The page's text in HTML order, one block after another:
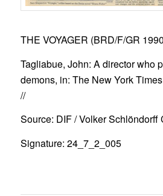
THE VOYAGER (BRD/F/GR
Tagliabue, John: A director who
demons, in: The New York
//
Source: DIF / Volker Schlöndorff
Signature: 24_7_2_005